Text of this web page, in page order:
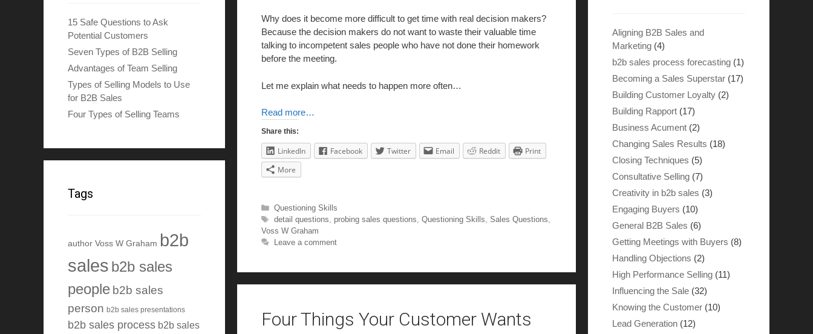
Why does it become more difficult to get time with real decision makers?
Because the decision makers do not want to waste their valuable time
talking to incompetent sales people who have not done their homework
before the meeting.
Let me explain what needs to happen more often…
Read more…
Share this:
LinkedIn Facebook Twitter Email Reddit
Print
More
Questioning Skills
detail questions, probing sales questions, Questioning Skills, Sales Questions,
Voss W Graham
Leave a comment
Four Things Your Customer Wants
15 Safe Questions to Ask
Potential Customers
Seven Types of B2B Selling
Advantages of Team Selling
Types of Selling Models to Use
for B2B Sales
Four Types of Selling Teams
Tags
author Voss W Graham b2b
sales b2b sales
people b2b sales
person b2b sales presentations
b2b sales process b2b sales
Aligning B2B Sales and
Marketing (4)
b2b sales process forecasting (1)
Becoming a Sales Superstar (17)
Building Customer Loyalty (2)
Building Rapport (17)
Business Acument (2)
Changing Sales Results (18)
Closing Techniques (5)
Consultative Selling (7)
Creativity in b2b sales (3)
Engaging Buyers (10)
General B2B Sales (6)
Getting Meetings with Buyers (8)
Handling Objections (2)
High Performance Selling (11)
Influencing the Sale (32)
Knowing the Customer (10)
Lead Generation (12)